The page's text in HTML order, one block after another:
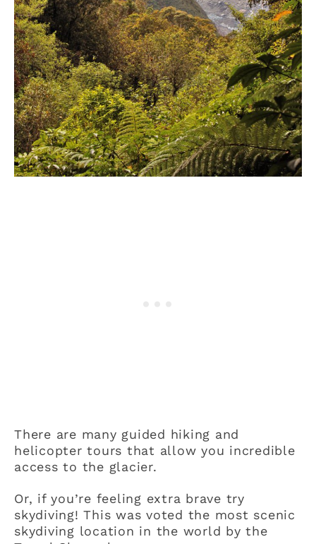
There are many guided hiking and
helicopter tours that allow you incredible
access to the glacier.
Or, if you’re feeling extra brave try
skydiving! This was voted the most scenic
skydiving location in the world by the